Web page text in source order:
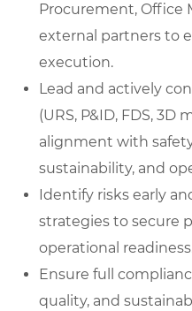
Procurement, Office
external partners to
execution.
Lead and actively
(URS, P&ID, FDS, 3D
alignment with
sustainability, and
Identify risks early
strategies to secure
operational
Ensure full
quality, and